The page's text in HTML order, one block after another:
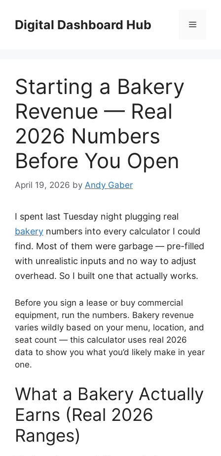
contentDigital Dashboard Hub Menu
Starting a Bakery
Revenue — Real
2026 Numbers
Before You Open
April 19, 2026 by Andy Gaber
I spent last Tuesday night plugging real
bakery numbers into every calculator I could
find. Most of them were garbage — pre-filled
with unrealistic inputs and no way to adjust
overhead. So I built one that actually works.
Before you sign a lease or buy commercial
equipment, run the numbers. Bakery revenue
varies wildly based on your menu, location, and
seat count — this calculator uses real 2026
data to show you what you’d likely make in year
one.
What a Bakery Actually
Earns (Real 2026
Ranges)